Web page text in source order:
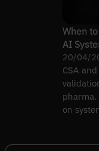
When
AI
20/04/
CSA
on